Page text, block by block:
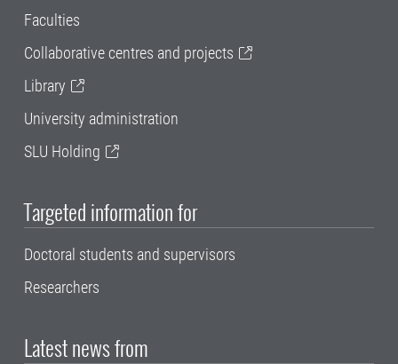
Faculties
Collaborative centres and projects
Library
University administration
SLU Holding
Targeted information for
Doctoral students and supervisors
Researchers
Latest news from